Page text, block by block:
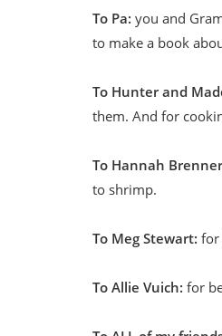
To Pa: you and
to make a book
To Hunter and
them. And for
To Hannah
to shrimp.
To Meg Stewart: for
To Allie Vuich: for